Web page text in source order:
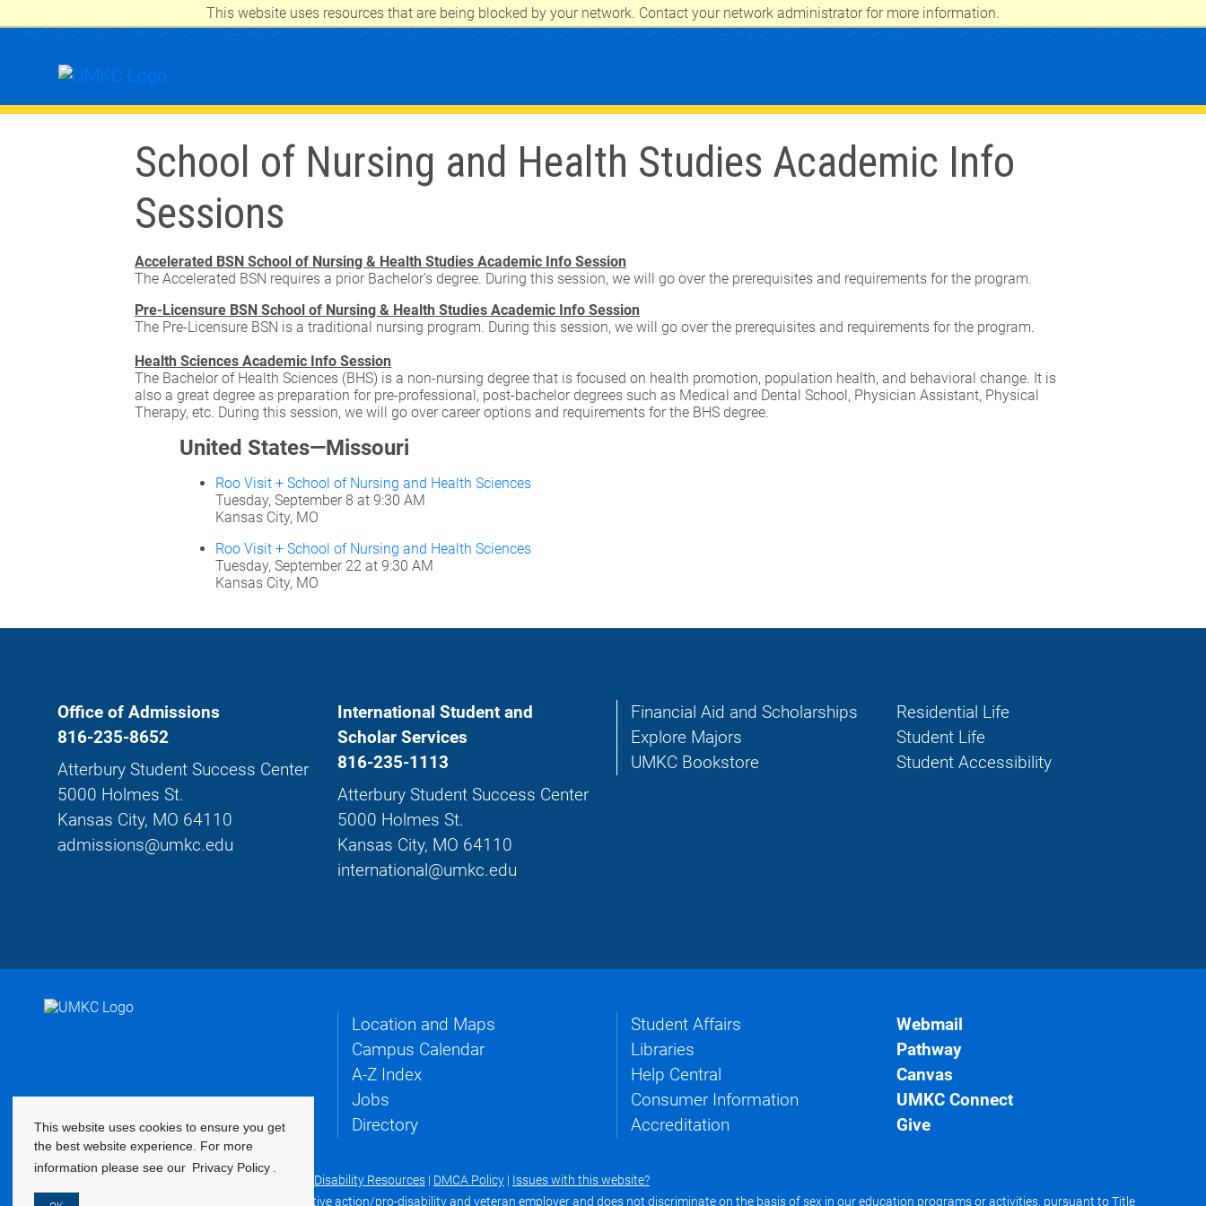
This website uses cookies to ensure you get
the best website experience. For more
information please see our Privacy Policy .
This website uses resources that are being blocked by your network. Contact your network administrator for more information.
UNIVERSITY OF MISSOURI-KANSAS CITY
School of Nursing and Health Studies Academic Info
Sessions
Accelerated BSN School of Nursing & Health Studies Academic Info Session
The Accelerated BSN requires a prior Bachelor’s degree. During this session, we will go over the prerequisites and requirements for the program.
Pre-Licensure BSN School of Nursing & Health Studies Academic Info Session
The Pre-Licensure BSN is a traditional nursing program. During this session, we will go over the prerequisites and requirements for the program.
Health Sciences Academic Info Session
The Bachelor of Health Sciences (BHS) is a non-nursing degree that is focused on health promotion, population health, and behavioral change. It is
also a great degree as preparation for pre-professional, post-bachelor degrees such as Medical and Dental School, Physician Assistant, Physical
Therapy, etc. During this session, we will go over career options and requirements for the BHS degree.
United States—Missouri
Roo Visit + School of Nursing and Health Sciences
Tuesday, September 8 at 9:30 AM
Kansas City, MO
Roo Visit + School of Nursing and Health Sciences
Tuesday, September 22 at 9:30 AM
Kansas City, MO
Office of Admissions
816-235-8652
Atterbury Student Success Center
5000 Holmes St.
Kansas City, MO 64110
admissions@umkc.edu
International Student and
Scholar Services
816-235-1113
Atterbury Student Success Center
5000 Holmes St.
Kansas City, MO 64110
international@umkc.edu
Financial Aid and Scholarships
Explore Majors
UMKC Bookstore
Residential Life
Student Life
Student Accessibility
Location and Maps
Campus Calendar
A-Z Index
Jobs
Directory
Student Affairs
Libraries
Help Central
Consumer Information
Accreditation
Webmail
Pathway
Canvas
UMKC Connect
Give
Disability Resources | DMCA Policy | Issues with this website?
UMKC is an equal opportunity/access/affirmative action/pro-disability and veteran employer and does not discriminate on the basis of sex in our education programs or activities, pursuant to Title